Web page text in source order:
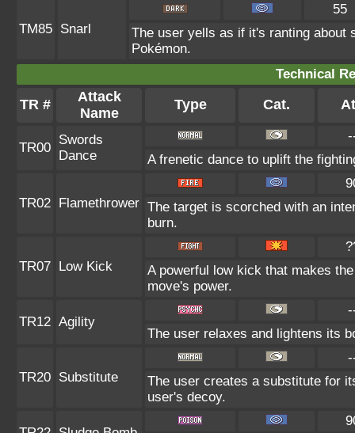
TM85 Snarl
55
The user yells as if it's ranting about
Pokémon.
Technical
TR #
Attack
Name
Type Cat.
TR00
Swords
Dance
A frenetic dance to uplift the
TR02 Flamethrower The target is scorched with an
burn.
TR07 Low Kick
A powerful low kick that makes
move's power.
TR12 Agility
The user relaxes and lightens its
TR20 Substitute
The user creates a substitute for
user's decoy.